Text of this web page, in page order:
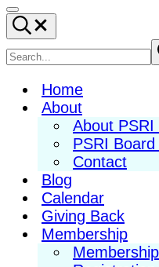
Society
of
RI
Photography
in
New
England
Menu
Search...
Search
site
Home
About
About PSRI
PSRI
Contact
Blog
Calendar
Giving Back
Membership